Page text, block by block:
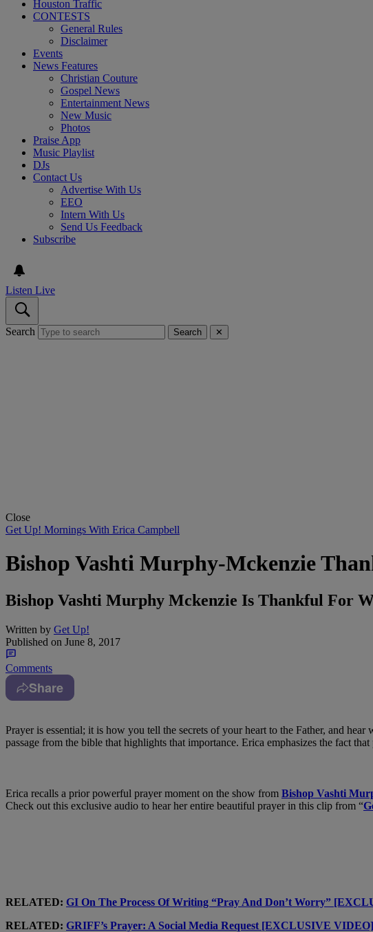
Houston Traffic
CONTESTS
General Rules
Disclaimer
Events
News Features
Christian Couture
Gospel News
Entertainment News
New Music
Photos
Praise App
Music Playlist
DJs
Contact Us
Advertise With Us
EEO
Intern With Us
Send Us Feedback
Subscribe
Listen Live
Search Search ✕
Close
Get Up! Mornings With Erica Campbell
Bishop Vashti Murphy-Mckenzie
Bishop Vashti Murphy Mckenzie Is Thankful For
Written by Get Up!
Published on June 8, 2017
Comments
Share
Prayer is essential; it is how you tell the secrets of your heart to the Father, and hear
passage from the bible that highlights that importance. Erica emphasizes the fact
Erica recalls a prior powerful prayer moment on the show from Bishop Vashti
Check out this exclusive audio to hear her entire beautiful prayer in this clip from “
RELATED: GI On The Process Of Writing “Pray And Don’t Worry”
RELATED: GRIFF’s Prayer: A Social Media Request [EXCLUSIVE VIDEO]